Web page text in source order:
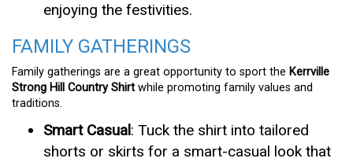
enjoying the festivities.
FAMILY GATHERINGS
Family gatherings are a great opportunity to sport the Kerrville
Strong Hill Country Shirt while promoting family values and
traditions.
Smart Casual: Tuck the shirt into tailored
shorts or skirts for a smart-casual look that